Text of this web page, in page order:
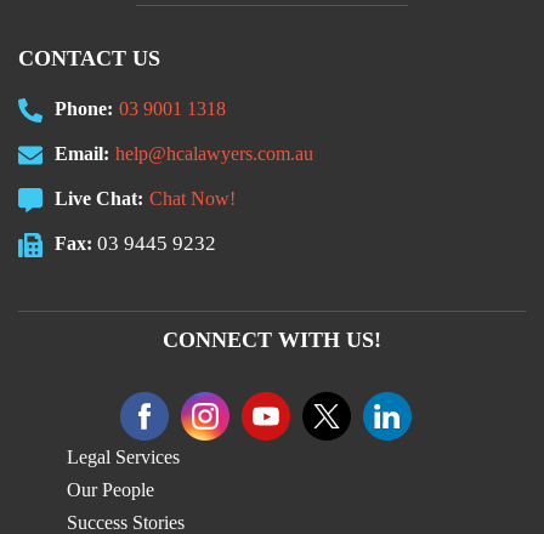
CONTACT US
Phone: 03 9001 1318
Email: help@hcalawyers.com.au
Live Chat: Chat Now!
Fax: 03 9445 9232
CONNECT WITH US!
Legal Services
Our People
Success Stories